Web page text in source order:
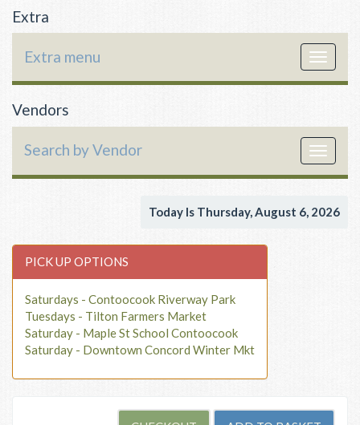
Extra
Toggle
Extra menu
Vendors
Toggle
Search by Vendor
Today Is Thursday, August 6, 2026
PICK UP OPTIONS
Saturdays - Contoocook Riverway Park
Tuesdays - Tilton Farmers Market
Saturday - Maple St School Contoocook
Saturday - Downtown Concord Winter Mkt